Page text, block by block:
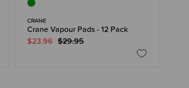
CRANE
Crane Vapour Pads - 12 Pack
$23.96 $29.95